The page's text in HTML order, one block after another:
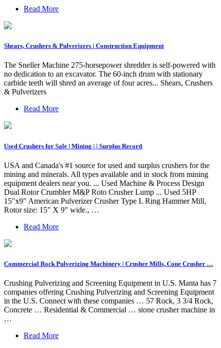
Read More
Shears, Crushers & Pulverizers | Construction Equipment
The Sneller Machine 275-horsepower shredder is self-powered with
no dedication to an excavator. The 60-inch drum with stationary
carbide teeth will shred an average of four acres... Shears, Crushers
& Pulverizers
Read More
Used Crushers for Sale | Mining | | Surplus Record
USA and Canada's #1 source for used and surplus crushers for the
mining and minerals. All types available and in stock from mining
equipment dealers near you. ... Used Machine & Process Design
Dual Rotor Crumbler M&P Roto Crusher Lump ... Used 5HP
15"x9" American Pulverizer Crusher Type L Ring Hammer Mill,
Rotor size: 15" X 9" wide., …
Read More
Commercial Rock Pulverizing Machinery | Crusher Mills, Cone Crusher …
Crushing Pulverizing and Screening Equipment in U.S. Manta has 7
companies offering Crushing Pulverizing and Screening Equipment
in the U.S. Connect with these companies … 57 Rock, 3 3/4 Rock,
Concrete … Residential & Commercial … stone crusher machine in
…
Read More